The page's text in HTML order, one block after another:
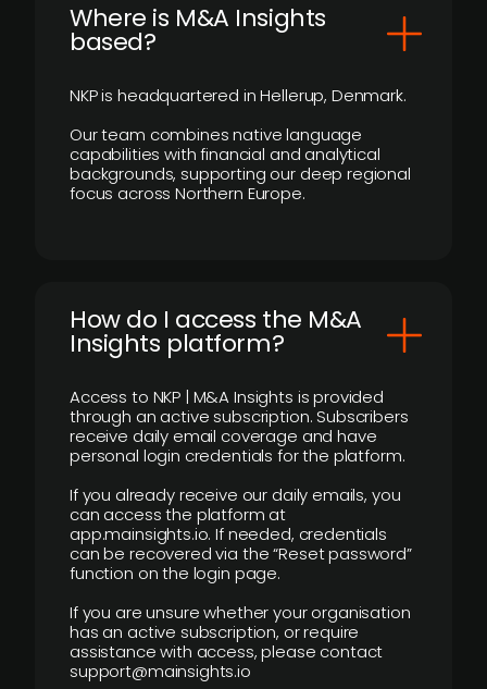
​Where is M&A Insights
based?
NKP is headquartered in Hellerup, Denmark.
Our team combines native language
capabilities with financial and analytical
backgrounds, supporting our deep regional
focus across Northern Europe.
How do I access the M&A
Insights platform?
Access to NKP | M&A Insights is provided
through an active subscription. Subscribers
receive daily email coverage and have
personal login credentials for the platform.
If you already receive our daily emails, you
can access the platform at
app.mainsights.io. If needed, credentials
can be recovered via the “Reset password”
function on the login page.
If you are unsure whether your organisation
has an active subscription, or require
assistance with access, please contact
support@mainsights.io